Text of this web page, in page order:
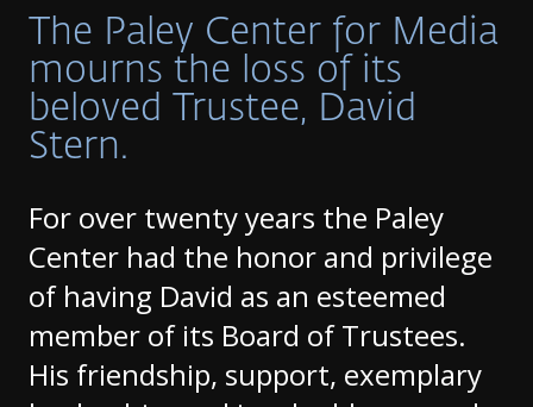
The Paley Center for Media
mourns the loss of its
beloved Trustee, David
Stern.
For over twenty years the Paley
Center had the honor and privilege
of having David as an esteemed
member of its Board of Trustees.
His friendship, support, exemplary